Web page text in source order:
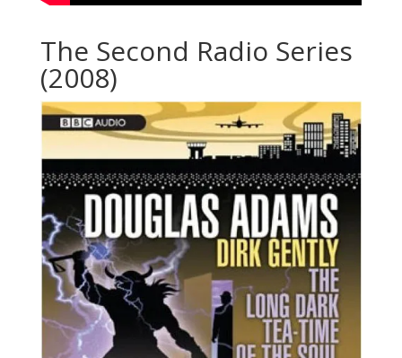
The Second Radio Series
(2008)